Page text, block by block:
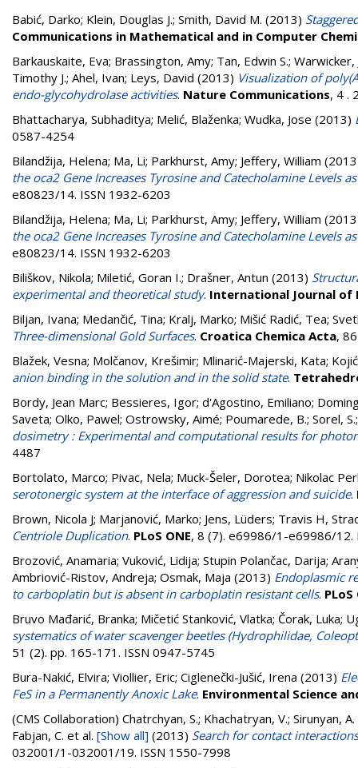
Babić, Darko; Klein, Douglas J.; Smith, David M. (2013)
Communications in Mathematical and in Computer
Barkauskaite, Eva; Brassington, Amy; Tan, Edwin S.; Warwicker,
Timothy J.; Ahel, Ivan; Leys, David (2013) Visualization of
endo-glycohydrolase activities. Nature Communications, 4 .
Bhattacharya, Subhaditya; Melić, Blaženka; Wudka, Jose (2013)
0587-4254
Bilandžija, Helena; Ma, Li; Parkhurst, Amy; Jeffery, William
the oca2 Gene Increases Tyrosine and Catecholamine Levels
e80823/14. ISSN 1932-6203
Bilandžija, Helena; Ma, Li; Parkhurst, Amy; Jeffery, William
the oca2 Gene Increases Tyrosine and Catecholamine Levels
e80823/14. ISSN 1932-6203
Biliškov, Nikola; Miletić, Goran I.; Drašner, Antun (2013)
experimental and theoretical study. International Journal of
Biljan, Ivana; Medančić, Tina; Kralj, Marko; Mišić Radić, Tea;
Three-dimensional Gold Surfaces. Croatica Chemica Acta,
Blažek, Vesna; Molčanov, Krešimir; Mlinarić-Majerski, Kata;
anion binding in the solution and in the solid state.
Bordy, Jean Marc; Bessieres, Igor; d'Agostino, Emiliano;
Saveta; Olko, Pawel; Ostrowsky, Aimé; Poumarede, B.; Sorel, S.
dosimetry : Experimental and computational results for
4487
Bortolato, Marco; Pivac, Nela; Muck-Šeler, Dorotea; Nikolac
serotonergic system at the interface of aggression and suicide.
Brown, Nicola J; Marjanović, Marko; Jens, Lüders; Travis H,
Centriole Duplication. PLoS ONE, 8 (7). e69986/1-e69986/12.
Brozović, Anamaria; Vuković, Lidija; Stupin Polančac, Darija;
Ambriović-Ristov, Andreja; Osmak, Maja (2013) Endoplasmic
to carboplatin but is absent in carboplatin resistant cells. PLoS
Bruvo Mađarić, Branka; Mičetić Stanković, Vlatka; Čorak, Luka;
systematics of water scavenger beetles (Hydrophilidae,
51 (2). pp. 165-171. ISSN 0947-5745
Bura-Nakić, Elvira; Viollier, Eric; Ciglenečki-Jušić, Irena (2013)
FeS in a Permanently Anoxic Lake. Environmental Science
(CMS Collaboration) Chatrchyan, S.; Khachatryan, V.; Sirunyan,
Fabjan, C. et al. [Show all] (2013) Search for contact
032001/1-032001/19. ISSN 1550-7998